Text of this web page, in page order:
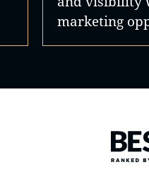
marketing
Best